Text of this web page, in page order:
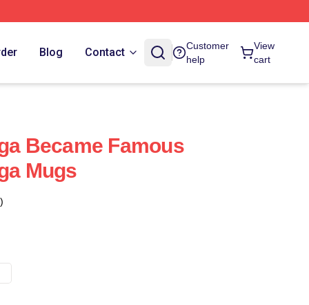
Blog Contact
Customer
help
View
cart
Became Famous
Mugs